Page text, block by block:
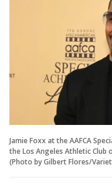
Jamie Foxx at the AAFCA
the Los Angeles Athletic Club
(Photo by Gilbert Flores/